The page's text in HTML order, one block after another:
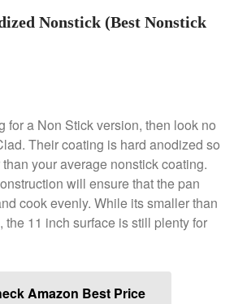
All Clad Ha1 vs Ns1
Lodge Cast Iron Skillet Review
Lodge vs Le Creuset Skillet
Falk Copper Frying Pan Review
Falk Copper Saucepan Vintage
Review
Matfer Bourgeat
Nonstick (Best Nonstick
for a Non Stick version, then look no
Their coating is hard anodized so
your average nonstick coating.
will ensure that the pan
cook evenly. While its smaller than
the 11 inch surface is still plenty for
Amazon Best Price